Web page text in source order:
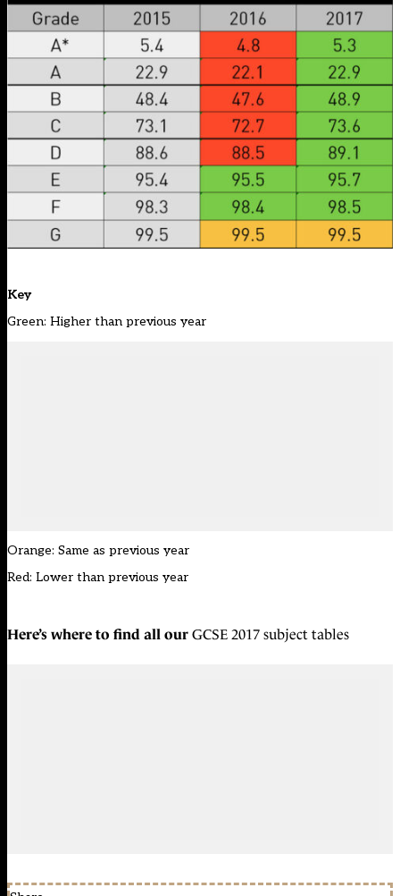
Key
Green: Higher than previous year
Orange: Same as previous year
Red: Lower than previous year
Here’s where to find all our GCSE 2017 subject tables